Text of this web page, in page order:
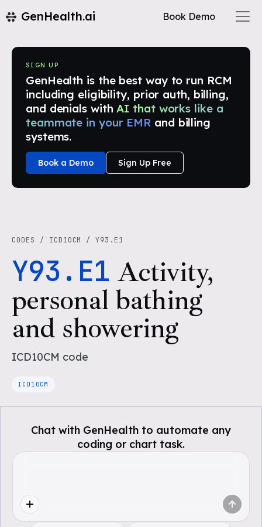
GenHealth.ai Book Demo
SIGN UP
GenHealth is the best way to run RCM
including eligibility, prior auth, billing,
and denials with AI that works like a
teammate in your EMR and billing
systems.
Book a Demo Sign Up Free
CODES / ICD10CM /Y93.E1
Y93.E1 Activity,
personal bathing
and showering
ICD10CM code
ICD10CM
Chat with GenHealth to automate any
coding or chart task.